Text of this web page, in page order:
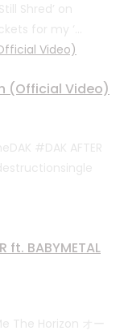
Shred’ on
for my ‘...
(Official Video)
#DAK AFTER
ft. BABYMETAL
The Horizon オー